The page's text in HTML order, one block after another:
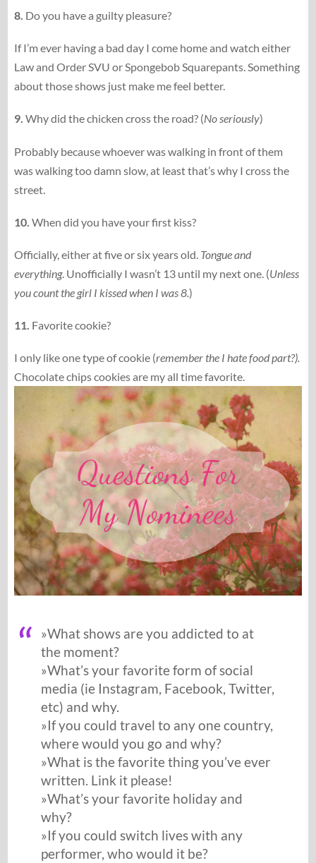
8. Do you have a guilty pleasure?
If I’m ever having a bad day I come home and watch either
Law and Order SVU or Spongebob Squarepants. Something
about those shows just make me feel better.
9. Why did the chicken cross the road? (No seriously)
Probably because whoever was walking in front of them
was walking too damn slow, at least that’s why I cross the
street.
10. When did you have your first kiss?
Officially, either at five or six years old. Tongue and
everything. Unofficially I wasn’t 13 until my next one. (Unless
you count the girl I kissed when I was 8.)
11. Favorite cookie?
I only like one type of cookie (remember the I hate food part?).
Chocolate chips cookies are my all time favorite.
»What shows are you addicted to at
the moment?
»What’s your favorite form of social
media (ie Instagram, Facebook, Twitter,
etc) and why.
»If you could travel to any one country,
where would you go and why?
»What is the favorite thing you’ve ever
written. Link it please!
»What’s your favorite holiday and
why?
»If you could switch lives with any
performer, who would it be?